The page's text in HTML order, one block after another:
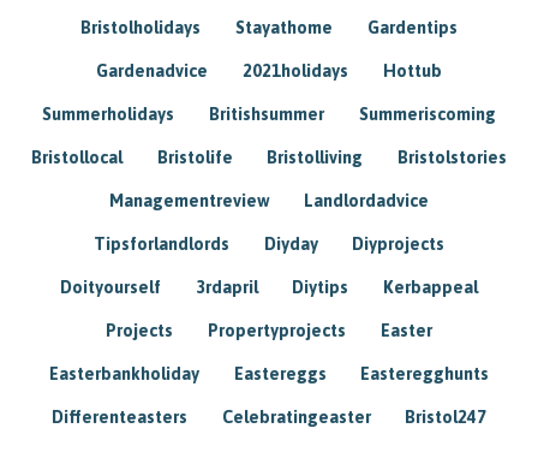
Bristolholidays Stayathome Gardentips
Gardenadvice 2021holidays Hottub
Summerholidays Britishsummer Summeriscoming
Bristollocal Bristolife Bristolliving Bristolstories
Managementreview Landlordadvice
Tipsforlandlords Diyday Diyprojects
Doityourself 3rdapril Diytips Kerbappeal
Projects Propertyprojects Easter
Easterbankholiday Eastereggs Easteregghunts
Differenteasters Celebratingeaster Bristol247